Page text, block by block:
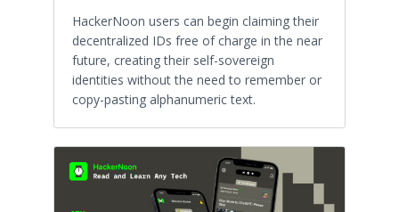
HackerNoon users can begin claiming their
decentralized IDs free of charge in the near
future, creating their self-sovereign
identities without the need to remember or
copy-pasting alphanumeric text.